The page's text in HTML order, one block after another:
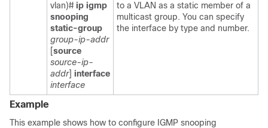
vlan)# ip igmp
snooping
static-group
group-ip-addr
[source
source-ip-
addr] interface
interface
to a VLAN as a static member of a
multicast group. You can specify
the interface by type and number.
Example
This example shows how to configure IGMP snooping